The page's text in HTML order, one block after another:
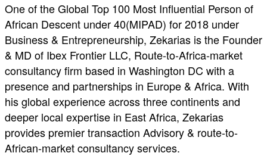
One of the Global Top 100 Most Influential Person of
African Descent under 40(MIPAD) for 2018 under
Business & Entrepreneurship, Zekarias is the Founder
& MD of Ibex Frontier LLC, Route-to-Africa-market
consultancy firm based in Washington DC with a
presence and partnerships in Europe & Africa. With
his global experience across three continents and
deeper local expertise in East Africa, Zekarias
provides premier transaction Advisory & route-to-
African-market consultancy services.